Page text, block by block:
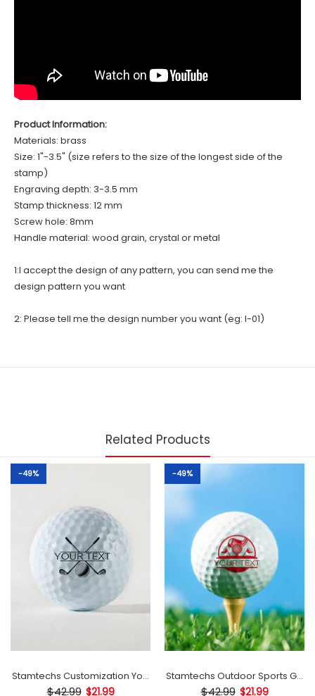
Product Information:
Materials: brass
Size: 1"-3.5" (size refers to the size of the longest side of the
stamp)
Engraving depth: 3-3.5 mm
Stamp thickness: 12 mm
Screw hole: 8mm
Handle material: wood grain, crystal or metal
1:I accept the design of any pattern, you can send me the
design pattern you want
2: Please tell me the design number you want (eg: I-01)
Related Products
-49%
Stamtechs Customization Your Text Golf Ball Stamp
$42.99 $21.99
-49%
Stamtechs Outdoor Sports Golf
$42.99 $21.99